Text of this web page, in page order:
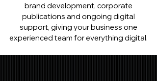
brand development, corporate
publications and ongoing digital
support, giving your business one
experienced team for everything digital.